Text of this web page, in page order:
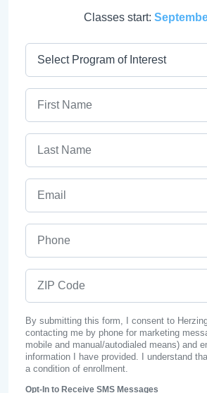
Classes start:
By submitting this form, I consent to
contacting me by phone for marketing
mobile and manual/autodialed means) and
information I have provided. I understand
a condition of enrollment.
Opt-In to Receive SMS Messages